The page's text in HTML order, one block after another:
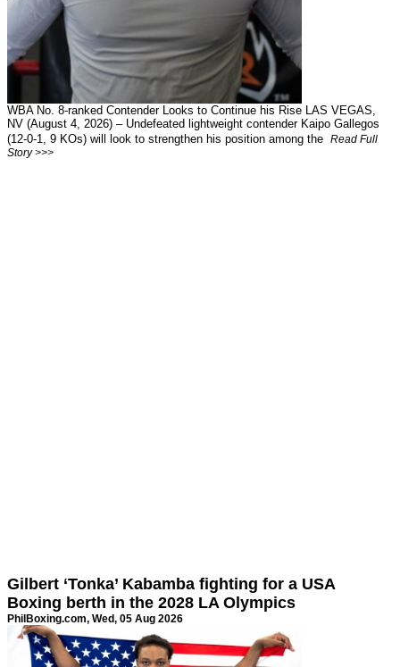
WBA No. 8-ranked Contender Looks to Continue his Rise LAS VEGAS,
NV (August 4, 2026) – Undefeated lightweight contender Kaipo Gallegos
(12-0-1, 9 KOs) will look to strengthen his position among the Read Full
Story >>>
Gilbert ‘Tonka’ Kabamba fighting for a USA
Boxing berth in the 2028 LA Olympics
PhilBoxing.com, Wed, 05 Aug 2026